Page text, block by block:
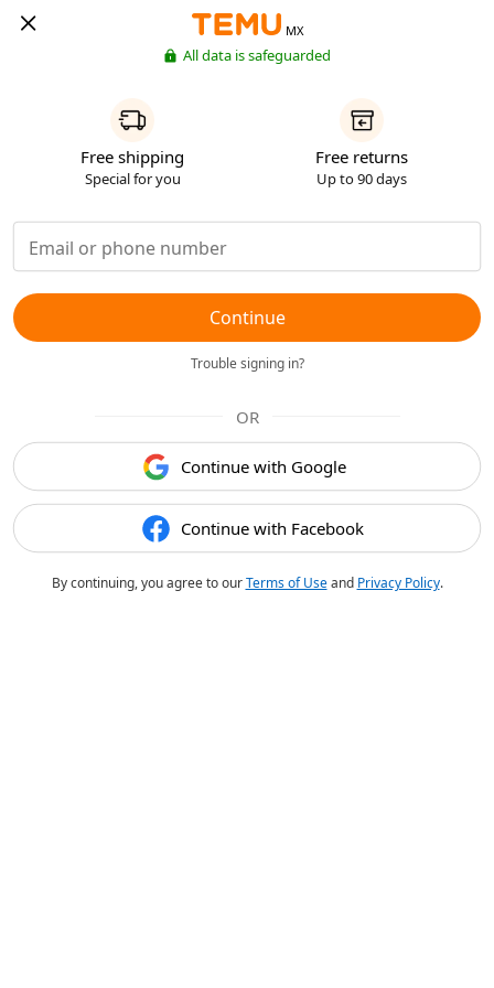
MX
All data is safeguarded
Free shipping
Special for you
Free returns
Up to 90 days
Continue
Trouble signing in?
OR
Continue with Google
Continue with Facebook
By continuing, you agree to ourTerms of Useand Privacy Policy.